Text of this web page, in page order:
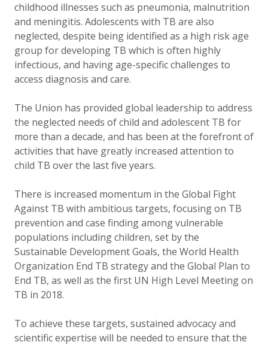
childhood illnesses such as pneumonia, malnutrition
and meningitis. Adolescents with TB are also
neglected, despite being identified as a high risk age
group for developing TB which is often highly
infectious, and having age-specific challenges to
access diagnosis and care.
The Union has provided global leadership to address
the neglected needs of child and adolescent TB for
more than a decade, and has been at the forefront of
activities that have greatly increased attention to
child TB over the last five years.
There is increased momentum in the Global Fight
Against TB with ambitious targets, focusing on TB
prevention and case finding among vulnerable
populations including children, set by the
Sustainable Development Goals, the World Health
Organization End TB strategy and the Global Plan to
End TB, as well as the first UN High Level Meeting on
TB in 2018.
To achieve these targets, sustained advocacy and
scientific expertise will be needed to ensure that the